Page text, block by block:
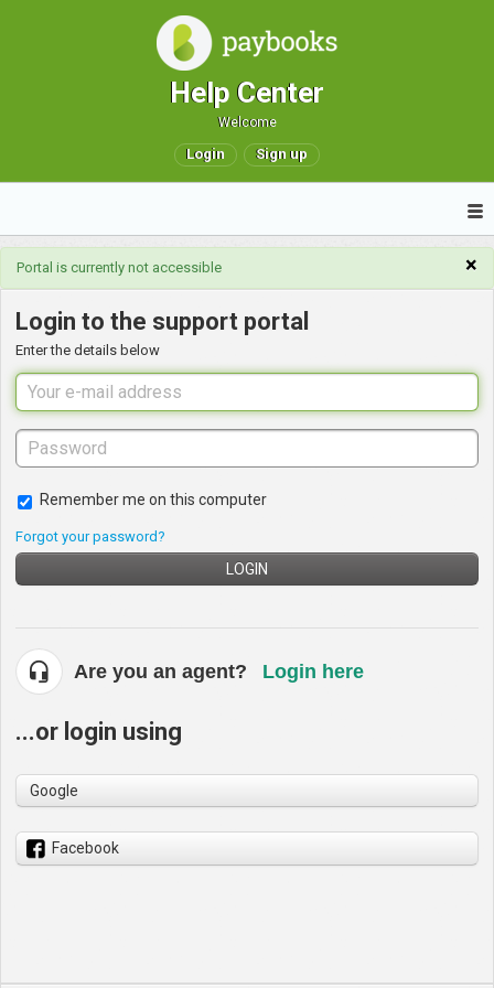
Help Center
Welcome
Login Sign up
×
Portal is currently not accessible
Login to the support portal
Enter the details below
Remember me on this computer
Forgot your password?
LOGIN
Are you an agent? Login here
...or login using
Google
Facebook